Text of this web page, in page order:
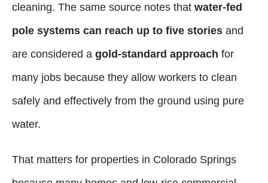
cleaning. The same source notes that water-fed
pole systems can reach up to five stories and
are considered a gold-standard approach for
many jobs because they allow workers to clean
safely and effectively from the ground using pure
water.
That matters for properties in Colorado Springs